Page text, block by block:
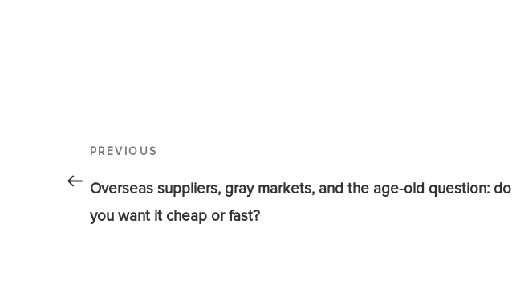
PREVIOUS
Overseas suppliers, gray markets, and the age-old question: do
you want it cheap or fast?